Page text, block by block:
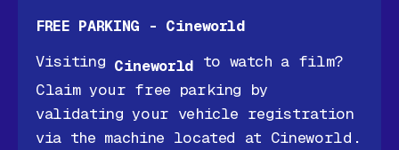
FREE PARKING - Cineworld
Visiting Cineworld to watch a film?
Claim your free parking by
validating your vehicle registration
via the machine located at Cineworld.